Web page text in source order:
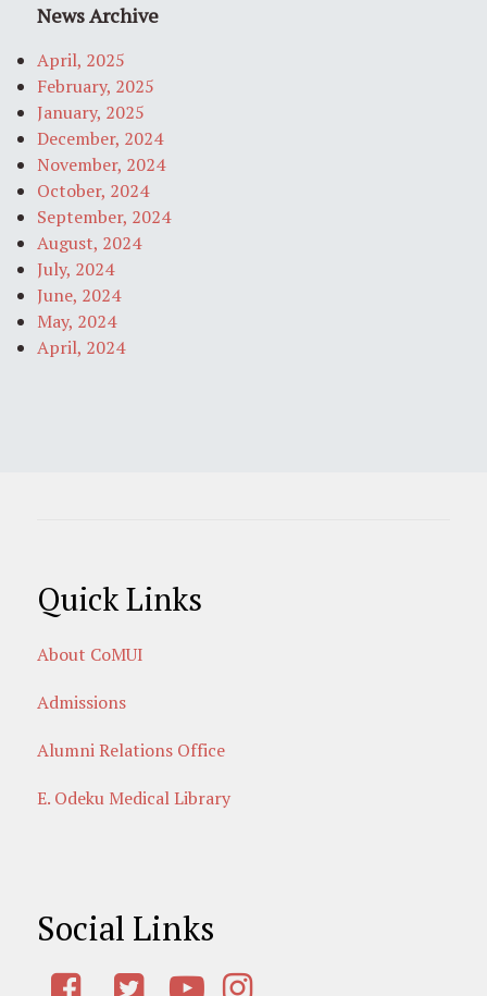
News Archive
April, 2025
February, 2025
January, 2025
December, 2024
November, 2024
October, 2024
September, 2024
August, 2024
July, 2024
June, 2024
May, 2024
April, 2024
Quick Links
About CoMUI
Admissions
Alumni Relations Office
E. Odeku Medical Library
Social Links